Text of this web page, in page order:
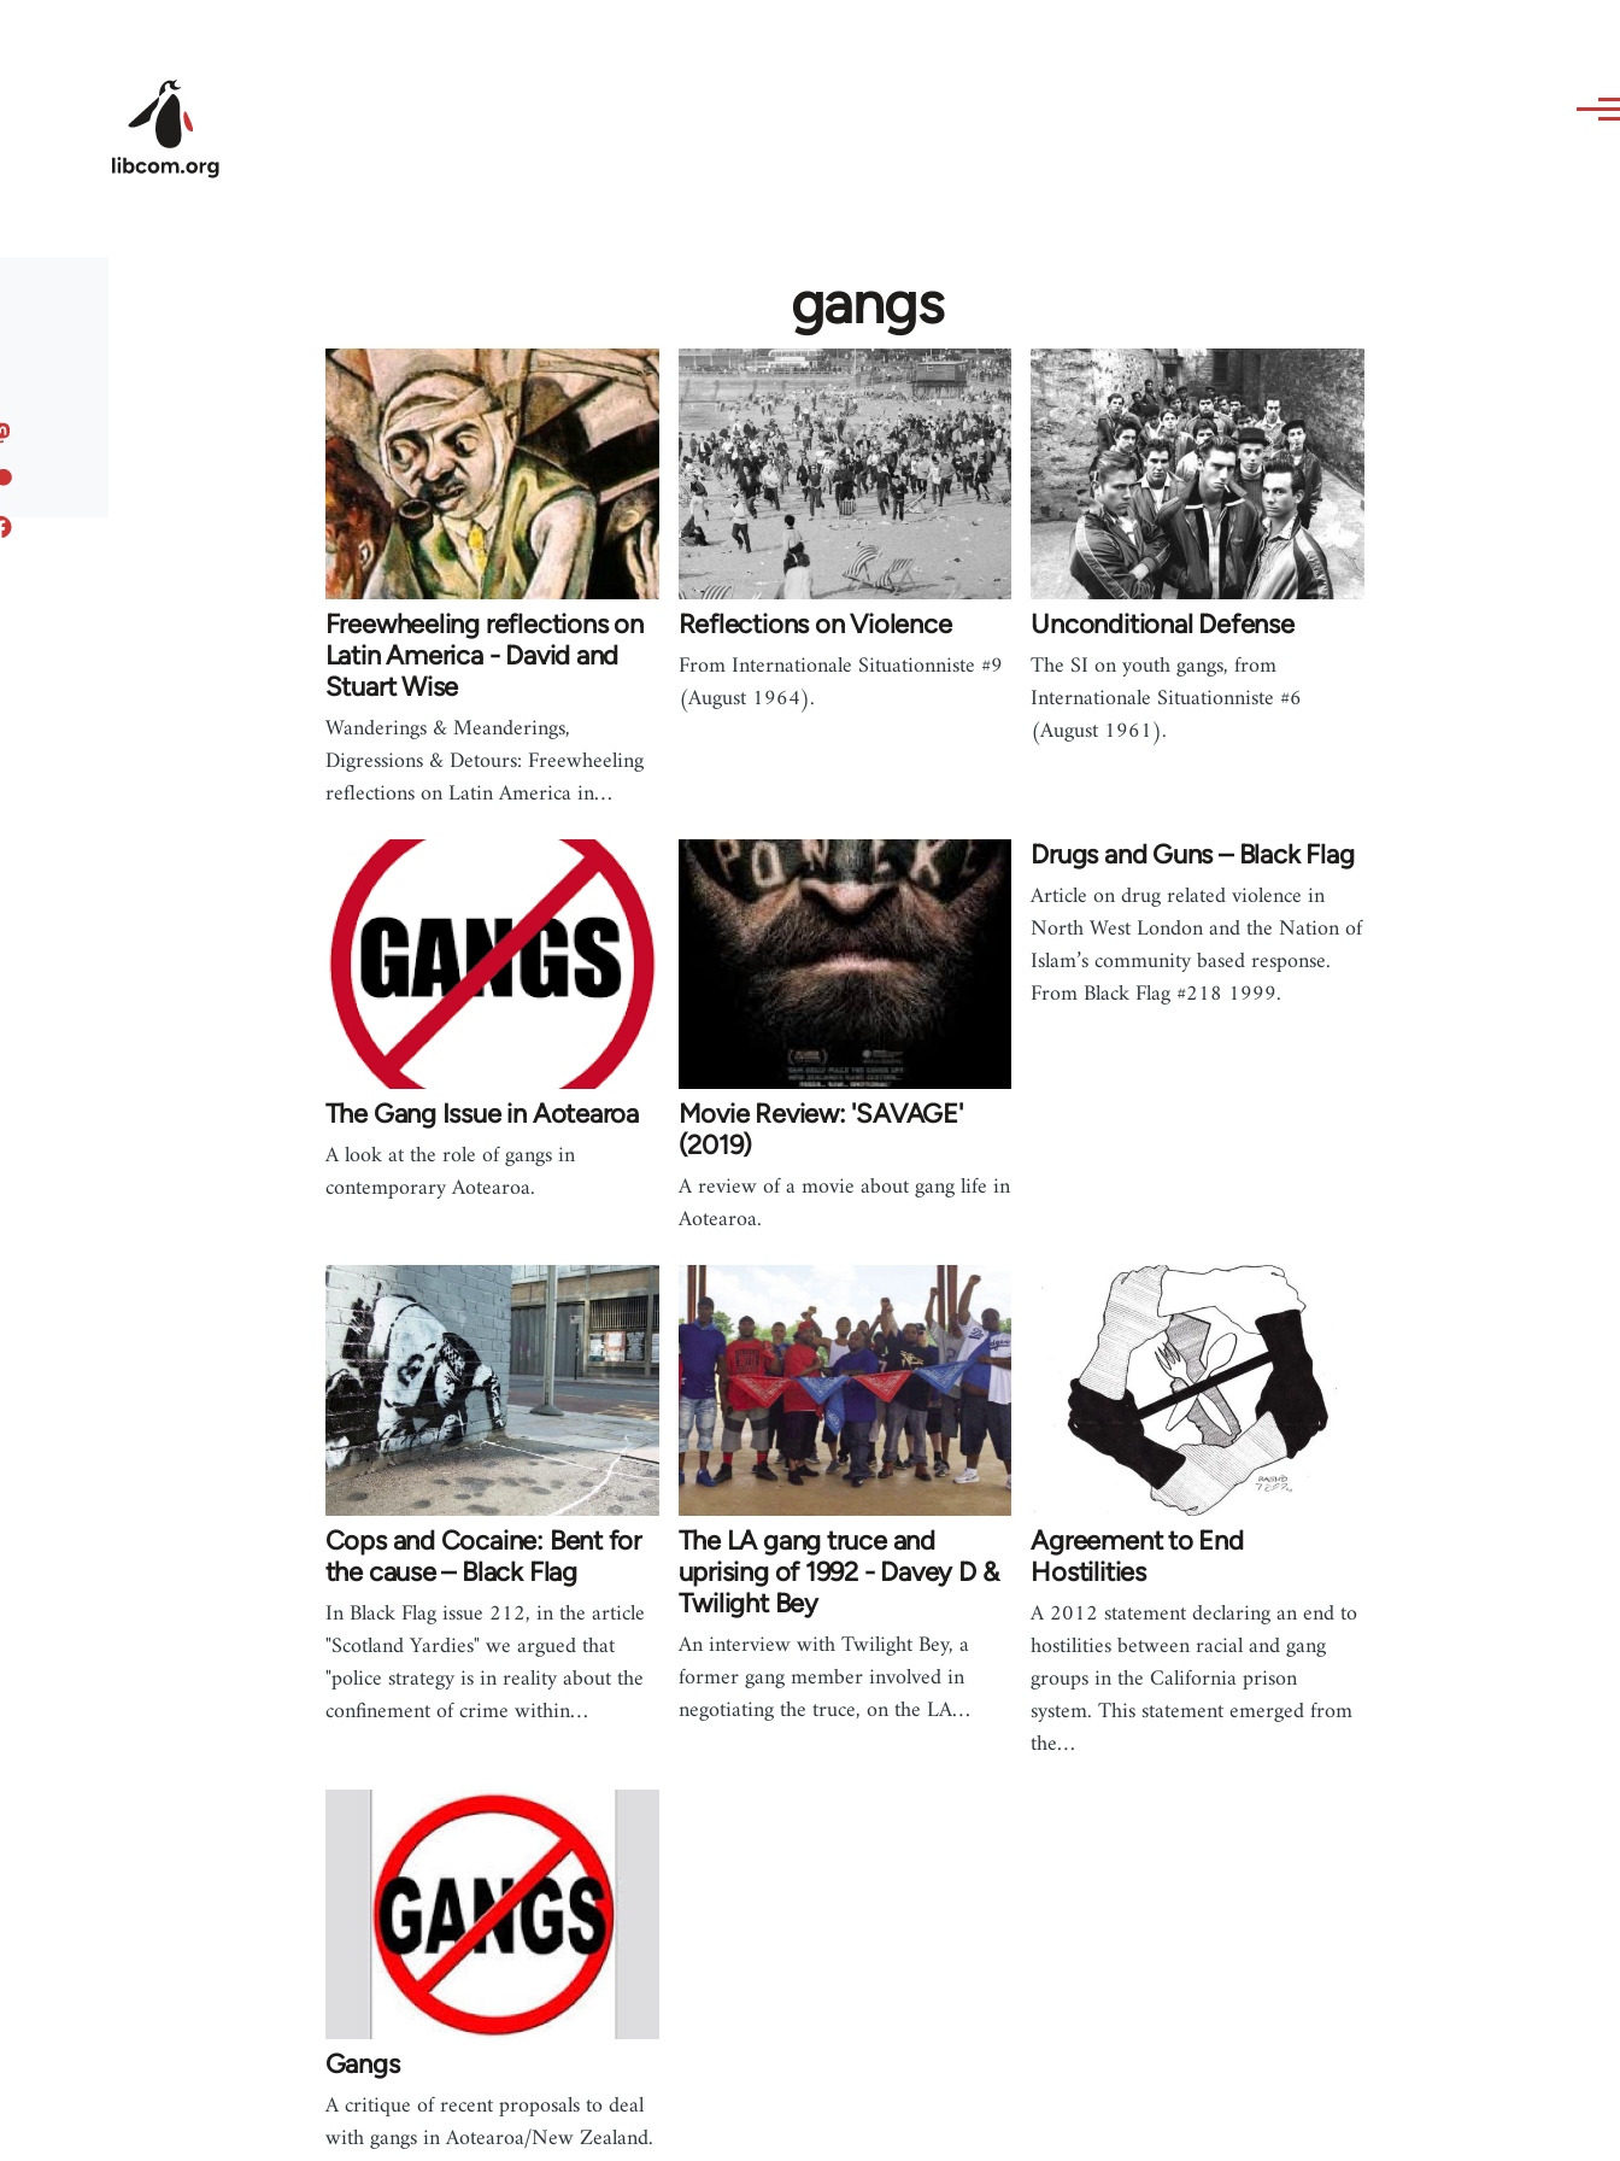
gangs
Freewheeling reflections on
Latin America - David and
Stuart Wise
Wanderings & Meanderings,
Digressions & Detours: Freewheeling
reflections on Latin America in…
Reflections on Violence
From Internationale Situationniste #9
(August 1964).
Unconditional Defense
The SI on youth gangs, from
Internationale Situationniste #6
(August 1961).
The Gang Issue in Aotearoa
A look at the role of gangs in
contemporary Aotearoa.
Movie Review: 'SAVAGE'
(2019)
A review of a movie about gang life in
Aotearoa.
Drugs and Guns – Black Flag
Article on drug related violence in
North West London and the Nation of
Islam’s community based response.
From Black Flag #218 1999.
Cops and Cocaine: Bent for
the cause – Black Flag
In Black Flag issue 212, in the article
"Scotland Yardies" we argued that
"police strategy is in reality about the
confinement of crime within…
The LA gang truce and
uprising of 1992 - Davey D &
Twilight Bey
An interview with Twilight Bey, a
former gang member involved in
negotiating the truce, on the LA…
Agreement to End
Hostilities
A 2012 statement declaring an end to
hostilities between racial and gang
groups in the California prison
system. This statement emerged from
the…
Gangs
A critique of recent proposals to deal
with gangs in Aotearoa/New Zealand.